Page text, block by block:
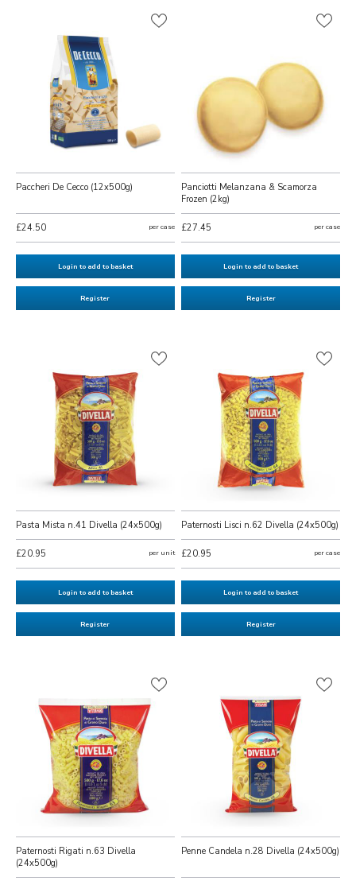
Paccheri De Cecco (12x500g)
£24.50 per case
Login to add to basket
Register
Panciotti Melanzana & Scamorza
Frozen (2kg)
£27.45 per case
Login to add to basket
Register
Pasta Mista n.41 Divella (24x500g)
£20.95 per unit
Login to add to basket
Register
Paternosti Lisci n.62 Divella (24x500g)
£20.95 per case
Login to add to basket
Register
Paternosti Rigati n.63 Divella
(24x500g)
Penne Candela n.28 Divella (24x500g)